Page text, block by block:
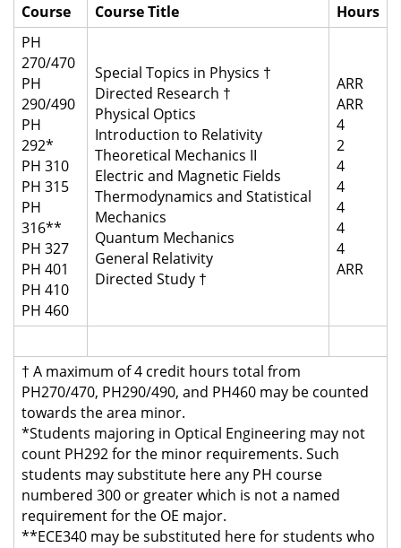
Course Course Title
Hours
PH
270/470
PH
290/490
PH
292*
PH 310
PH 315
PH
316**
PH 327
PH 401
PH 410
PH 460
Special Topics in Physics †
Directed Research †
Physical Optics
Introduction to Relativity
Theoretical Mechanics II
Electric and Magnetic Fields
Thermodynamics and Statistical
Mechanics
Quantum Mechanics
General Relativity
Directed Study †
ARR
ARR
4
2
4
4
4
4
4
ARR
† A maximum of 4 credit hours total from
PH270/470, PH290/490, and PH460 may be counted
towards the area minor.
*Students majoring in Optical Engineering may not
count PH292 for the minor requirements. Such
students may substitute here any PH course
numbered 300 or greater which is not a named
requirement for the OE major.
**ECE340 may be substituted here for students who